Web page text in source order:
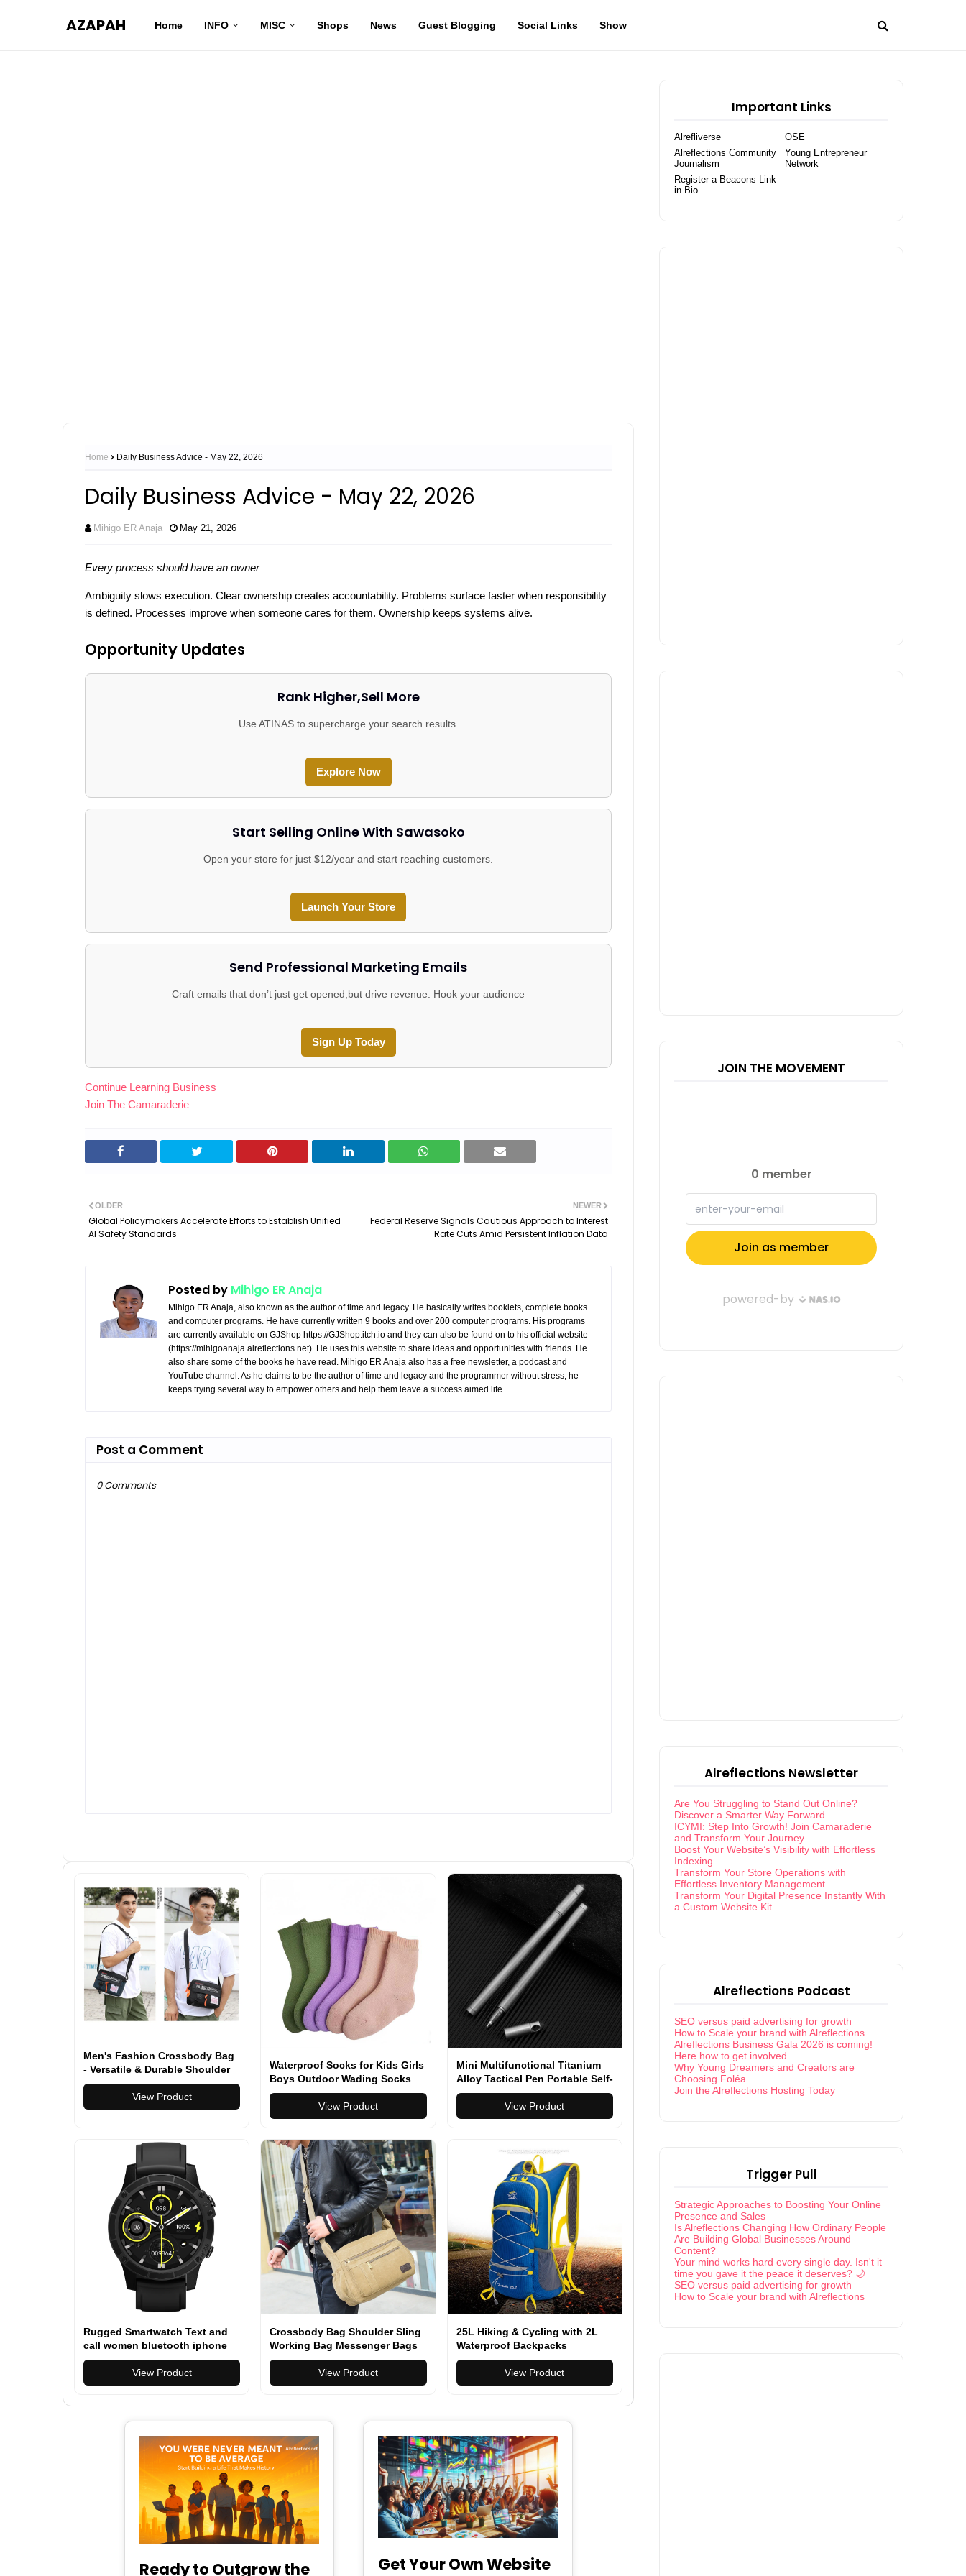
AZAPAH Home INFO MISC Shops News Guest Blogging Social Links Show
Home Daily Business Advice - May 22, 2026
Daily Business Advice - May 22, 2026
Mihigo ER Anaja May 21, 2026
Every process should have an owner
Ambiguity slows execution. Clear ownership creates accountability. Problems surface faster when responsibility
is defined. Processes improve when someone cares for them. Ownership keeps systems alive.
Opportunity Updates
Rank Higher,Sell More
Use ATINAS to supercharge your search results.
Explore Now
Start Selling Online With Sawasoko
Open your store for just $12/year and start reaching customers.
Launch Your Store
Send Professional Marketing Emails
Craft emails that don’t just get opened,but drive revenue. Hook your audience
Sign Up Today
Continue Learning Business
Join The Camaraderie
NEWER
Federal Reserve Signals Cautious Approach to Interest
Rate Cuts Amid Persistent Inflation Data
OLDER
Global Policymakers Accelerate Efforts to Establish Unified
AI Safety Standards
Posted by Mihigo ER Anaja
Mihigo ER Anaja, also known as the author of time and legacy. He basically writes booklets, complete books
and computer programs. He have currently written 9 books and over 200 computer programs. His programs
are currently available on GJShop https://GJShop.itch.io and they can also be found on to his official website
(https://mihigoanaja.alreflections.net). He uses this website to share ideas and opportunities with friends. He
also share some of the books he have read. Mihigo ER Anaja also has a free newsletter, a podcast and
YouTube channel. As he claims to be the author of time and legacy and the programmer without stress, he
keeps trying several way to empower others and help them leave a success aimed life.
Post a Comment
0 Comments
Men's Fashion Crossbody Bag
- Versatile & Durable Shoulder
Bag for Everyday Use & Travel -
Multiple Colors Available
View Product
Waterproof Socks for Kids Girls
Boys Outdoor Wading Socks
Breathable Skiing Hiking Socks
for Travel Camping
View Product
Mini Multifunctional Titanium
Alloy Tactical Pen Portable Self-
defense Pen Outdoor Anti-wolf
Artifact High-end Signature Pen
View Product
Rugged Smartwatch Text and
call women bluetooth iphone
compatible 1.45" Smartwatch
for Men Women (Answer/Make
Call)
View Product
Crossbody Bag Shoulder Sling
Working Bag Messenger Bags
View Product
25L Hiking & Cycling with 2L
Waterproof Backpacks
View Product
Ready to Outgrow the
Get Your Own Website
Important Links
Alrefliverse
OSE
Alreflections Community
Journalism
Young Entrepreneur
Network
Register a Beacons Link
in Bio
JOIN THE MOVEMENT
Alreflections Newsletter
Are You Struggling to Stand Out Online?
Discover a Smarter Way Forward
ICYMI: Step Into Growth! Join Camaraderie
and Transform Your Journey
Boost Your Website’s Visibility with Effortless
Indexing
Transform Your Store Operations with
Effortless Inventory Management
Transform Your Digital Presence Instantly With
a Custom Website Kit
Alreflections Podcast
SEO versus paid advertising for growth
How to Scale your brand with Alreflections
Alreflections Business Gala 2026 is coming!
Here how to get involved
Why Young Dreamers and Creators are
Choosing Foléa
Join the Alreflections Hosting Today
Trigger Pull
Strategic Approaches to Boosting Your Online
Presence and Sales
Is Alreflections Changing How Ordinary People
Are Building Global Businesses Around
Content?
Your mind works hard every single day. Isn't it
time you gave it the peace it deserves? 🌙
SEO versus paid advertising for growth
How to Scale your brand with Alreflections